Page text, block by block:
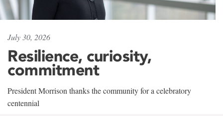
July 30, 2026
Resilience, curiosity,
commitment
President Morrison thanks the community for a celebratory
centennial